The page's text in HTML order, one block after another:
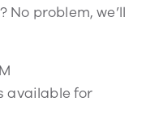
No problem, we’ll
available for